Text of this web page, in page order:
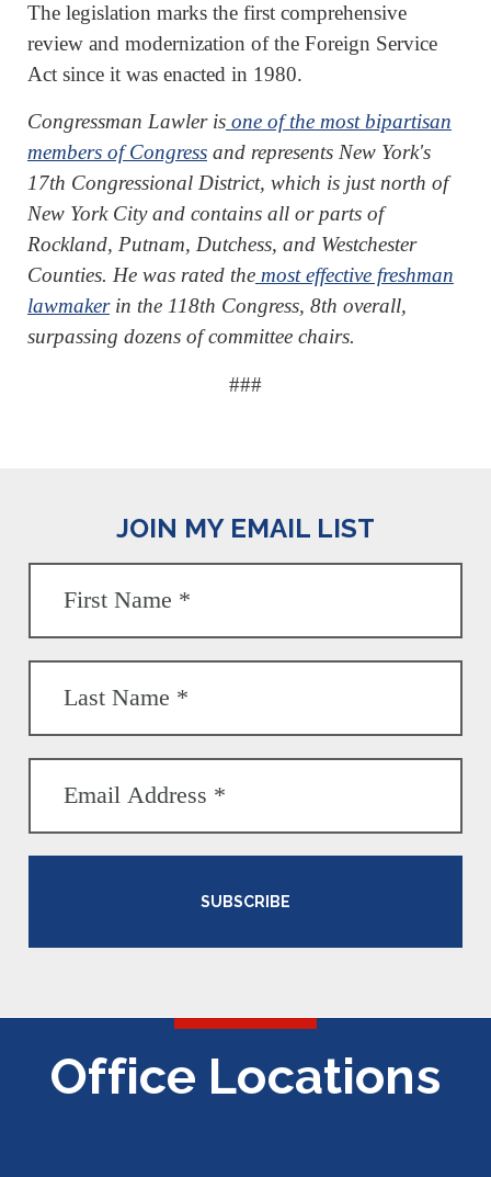
The legislation marks the first comprehensive
review and modernization of the Foreign Service
Act since it was enacted in 1980.
Congressman Lawler is one of the most bipartisan
members of Congress and represents New York's
17th Congressional District, which is just north of
New York City and contains all or parts of
Rockland, Putnam, Dutchess, and Westchester
Counties. He was rated the most effective freshman
lawmakerin the 118th Congress, 8th overall,
surpassing dozens of committee chairs.
###
JOIN MY EMAIL LIST
SUBSCRIBE
Office Locations